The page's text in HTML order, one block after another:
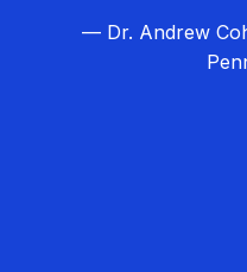
— Dr. Andrew